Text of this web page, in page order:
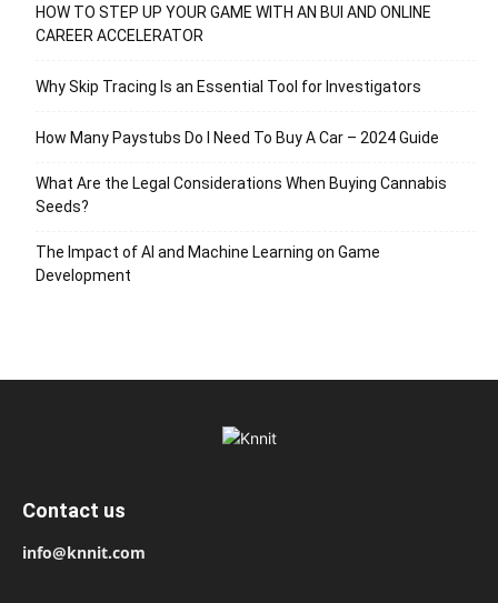
HOW TO STEP UP YOUR GAME WITH AN BUI AND ONLINE
CAREER ACCELERATOR
Why Skip Tracing Is an Essential Tool for Investigators
How Many Paystubs Do I Need To Buy A Car – 2024 Guide
What Are the Legal Considerations When Buying Cannabis
Seeds?
The Impact of AI and Machine Learning on Game
Development
Contact us
info@knnit.com